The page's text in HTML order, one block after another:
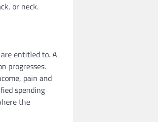
or neck.
entitled to. A
progresses.
pain and
spending
the